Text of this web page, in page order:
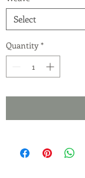
Select
Quantity *